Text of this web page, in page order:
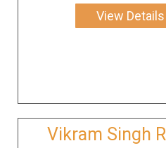
View Details
Vikram Singh